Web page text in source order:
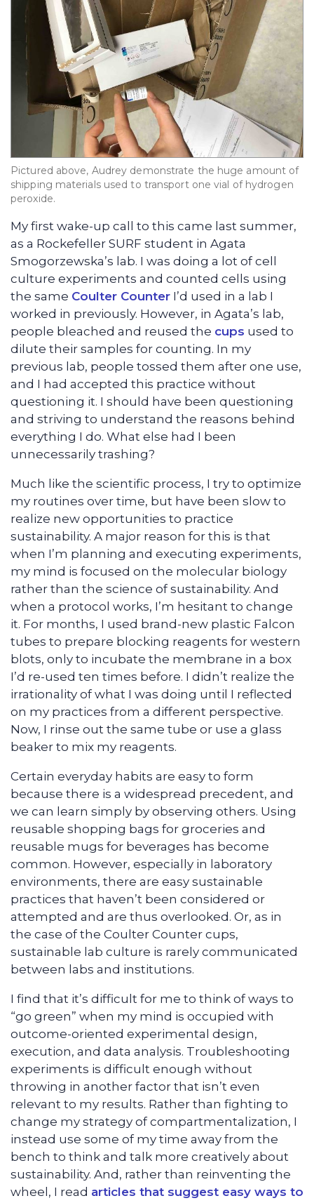
Pictured above, Audrey demonstrate the huge amount of
shipping materials used to transport one vial of hydrogen
peroxide.
My first wake-up call to this came last summer,
as a Rockefeller SURF student in Agata
Smogorzewska’s lab. I was doing a lot of cell
culture experiments and counted cells using
the same Coulter Counter I’d used in a lab I
worked in previously. However, in Agata’s lab,
people bleached and reused the cups used to
dilute their samples for counting. In my
previous lab, people tossed them after one use,
and I had accepted this practice without
questioning it. I should have been questioning
and striving to understand the reasons behind
everything I do. What else had I been
unnecessarily trashing?
Much like the scientific process, I try to optimize
my routines over time, but have been slow to
realize new opportunities to practice
sustainability. A major reason for this is that
when I’m planning and executing experiments,
my mind is focused on the molecular biology
rather than the science of sustainability. And
when a protocol works, I’m hesitant to change
it. For months, I used brand-new plastic Falcon
tubes to prepare blocking reagents for western
blots, only to incubate the membrane in a box
I’d re-used ten times before. I didn’t realize the
irrationality of what I was doing until I reflected
on my practices from a different perspective.
Now, I rinse out the same tube or use a glass
beaker to mix my reagents.
Certain everyday habits are easy to form
because there is a widespread precedent, and
we can learn simply by observing others. Using
reusable shopping bags for groceries and
reusable mugs for beverages has become
common. However, especially in laboratory
environments, there are easy sustainable
practices that haven’t been considered or
attempted and are thus overlooked. Or, as in
the case of the Coulter Counter cups,
sustainable lab culture is rarely communicated
between labs and institutions.
I find that it’s difficult for me to think of ways to
“go green” when my mind is occupied with
outcome-oriented experimental design,
execution, and data analysis. Troubleshooting
experiments is difficult enough without
throwing in another factor that isn’t even
relevant to my results. Rather than fighting to
change my strategy of compartmentalization, I
instead use some of my time away from the
bench to think and talk more creatively about
sustainability. And, rather than reinventing the
wheel, I read articles that suggest easy ways to